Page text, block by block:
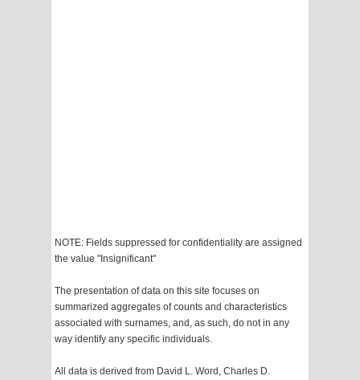
NOTE: Fields suppressed for confidentiality are assigned
the value "Insignificant"
The presentation of data on this site focuses on
summarized aggregates of counts and characteristics
associated with surnames, and, as such, do not in any
way identify any specific individuals.
All data is derived from David L. Word, Charles D.